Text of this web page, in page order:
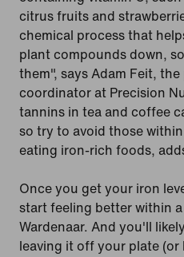
citrus fruits and
chemical process that
plant compounds down,
them", says Adam Feit,
coordinator at Precision
tannins in tea and coffee
so try to avoid those
eating iron-rich foods,
Once you get your iron
start feeling better within
Wardenaar. And you'll
leaving it off your plate (or